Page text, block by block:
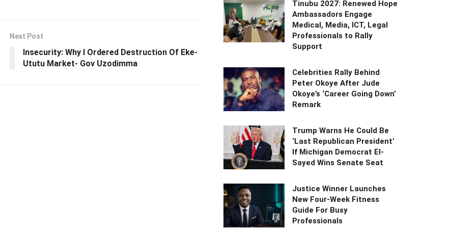
Next Post
Insecurity: Why I Ordered Destruction Of Eke-
Ututu Market- Gov Uzodimma
Tinubu 2027: Renewed Hope
Ambassadors Engage
Medical, Media, ICT, Legal
Professionals to Rally
Support
Celebrities Rally Behind
Peter Okoye After Jude
Okoye’s ‘Career Going Down’
Remark
Trump Warns He Could Be
‘Last Republican President’
If Michigan Democrat El-
Sayed Wins Senate Seat
Justice Winner Launches
New Four-Week Fitness
Guide For Busy
Professionals